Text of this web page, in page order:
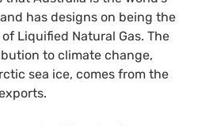
has designs on being the
Liquified Natural Gas. The
to climate change,
sea ice, comes from the